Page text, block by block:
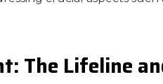
The Lifeline